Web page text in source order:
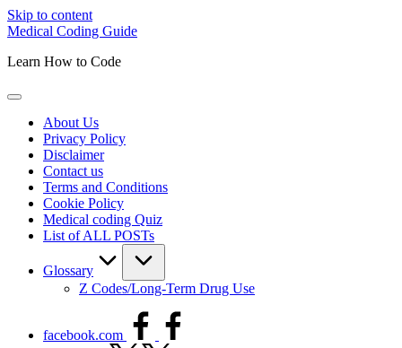
Skip to content
Medical Coding Guide
Learn How to Code
About Us
Privacy Policy
Disclaimer
Contact us
Terms and Conditions
Cookie Policy
Medical coding Quiz
List of ALL POSTs
Glossary
Z Codes/Long-Term Drug Use
facebook.com